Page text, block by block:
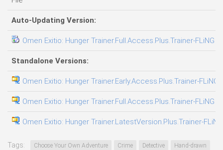
Auto-Updating Version:
Omen Exitio: Hunger Trainer.Full.Access.Plus.Trainer-FLiNG
Standalone Versions:
Omen Exitio: Hunger Trainer.Early.Access.Plus.Trainer-FLiNG
Omen Exitio: Hunger Trainer.Full.Access.Plus.Trainer-FLiNG
Omen Exitio: Hunger Trainer.LatestVersion.Plus.Trainer-FLiNG
Tags: Choose Your Own Adventure Crime Detective
Hand-drawn